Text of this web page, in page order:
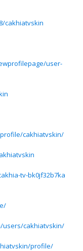
cakhiatvskin
user-
cakhiatvskin/
tv-bk0jf32b7ka
users/cakhiatvskin/
profile/